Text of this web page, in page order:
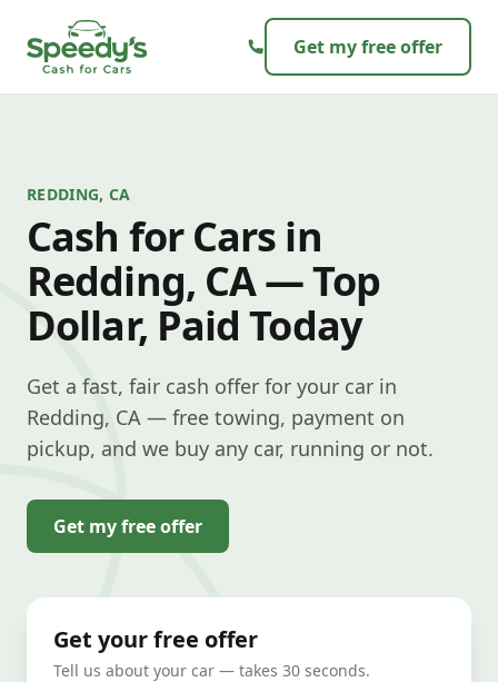
Get my free offer
REDDING, CA
Cash for Cars in
Redding, CA — Top
Dollar, Paid Today
Get a fast, fair cash offer for your car in
Redding, CA — free towing, payment on
pickup, and we buy any car, running or not.
Get my free offer
Get your free offer
Tell us about your car — takes 30 seconds.